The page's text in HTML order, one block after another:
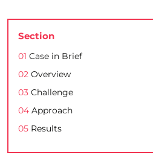
Section
01 Case in Brief
02 Overview
03 Challenge
04 Approach
05 Results